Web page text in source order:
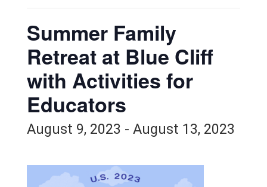
Summer Family
Retreat at Blue Cliff
with Activities for
Educators
August 9, 2023 - August 13, 2023